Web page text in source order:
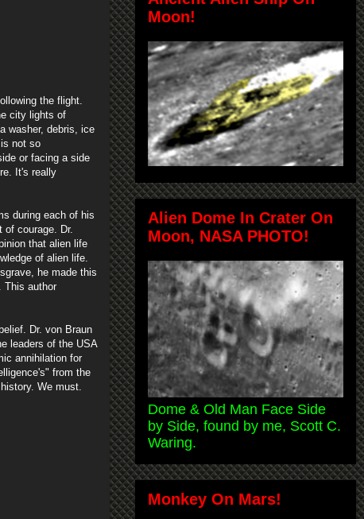
the flight.
city lights of
washer, debris, ice
not so
or facing a side
It's really
during each of his
courage. Dr.
that alien life
of alien life.
he made this
This author
Dr. von Braun
leaders of the USA
annihilation for
from the
We must.
Moon!
Alien Dome In Crater On
Moon, NASA PHOTO!
Dome & Old Man Face Side
by Side, found by me, Scott C.
Waring.
Monkey On Mars!